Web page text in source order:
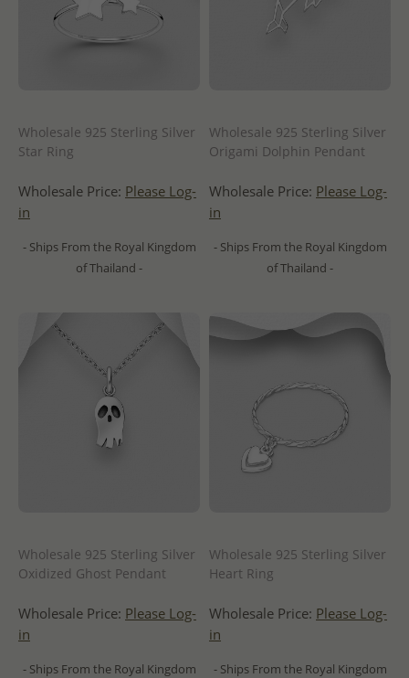
Wholesale 925 Sterling Silver
Star Ring
Wholesale Price: Please Log-
in
- Ships From the Royal Kingdom
of Thailand -
Wholesale 925 Sterling Silver
Origami Dolphin Pendant
Wholesale Price: Please Log-
in
- Ships From the Royal Kingdom
of Thailand -
Wholesale 925 Sterling Silver
Oxidized Ghost Pendant
Wholesale Price: Please Log-
in
- Ships From the Royal Kingdom
Wholesale 925 Sterling Silver
Heart Ring
Wholesale Price: Please Log-
in
- Ships From the Royal Kingdom